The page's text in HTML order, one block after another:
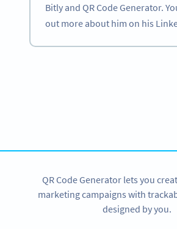
Bitly and QR Code Generator.
out more about him on his
QR Code Generator lets you
marketing campaigns with
designed by you.